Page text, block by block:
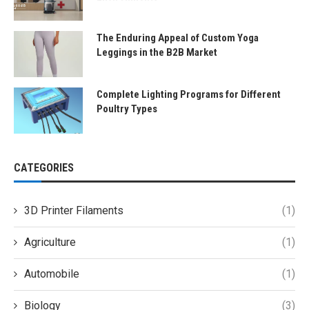
The Enduring Appeal of Custom Yoga
Leggings in the B2B Market
Complete Lighting Programs for Different
Poultry Types
CATEGORIES
3D Printer Filaments (1)
Agriculture (1)
Automobile (1)
Biology (3)